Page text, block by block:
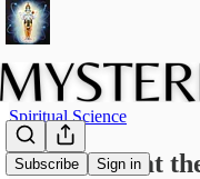
Subscribe Sign in
Spiritual Science
Aliens? What